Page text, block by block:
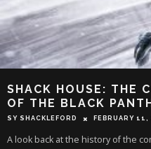
SHACK HOUSE: THE
OF THE BLACK
SY SHACKLEFORD FEBRUARY
A look back at the history of the